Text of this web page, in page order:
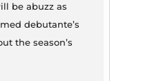
be abuzz as
debutante’s
the season’s